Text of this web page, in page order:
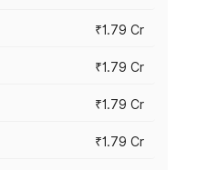
₹1.79 Cr
₹1.79 Cr
₹1.79 Cr
₹1.79 Cr